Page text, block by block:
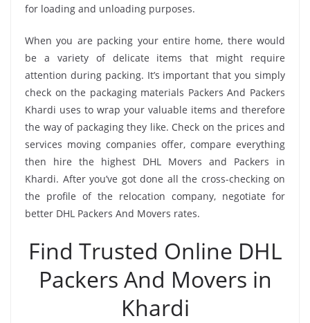
for loading and unloading purposes.
When you are packing your entire home, there would
be a variety of delicate items that might require
attention during packing. It’s important that you simply
check on the packaging materials Packers And Packers
Khardi uses to wrap your valuable items and therefore
the way of packaging they like. Check on the prices and
services moving companies offer, compare everything
then hire the highest DHL Movers and Packers in
Khardi. After you’ve got done all the cross-checking on
the profile of the relocation company, negotiate for
better DHL Packers And Movers rates.
Find Trusted Online DHL
Packers And Movers in
Khardi